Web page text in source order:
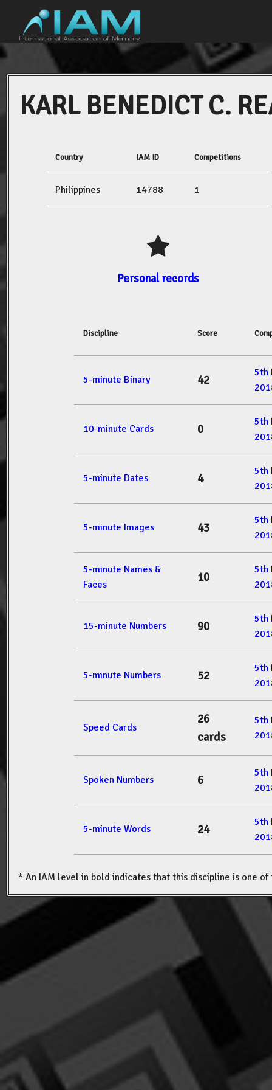
KARL BENEDICT C.
Country IAM ID Competitions
Philippines 14788 1
Personal records
Discipline Score
5-minute Binary 42
5th
10-minute Cards 0
5th
5-minute Dates 4
5th
5-minute Images 43
5th
5-minute Names &
Faces
10
5th
15-minute Numbers 90
5th
5-minute Numbers 52
5th
Speed Cards
26
cards
5th
Spoken Numbers 6
5th
5-minute Words 24
5th
* An IAM level in bold indicates that this discipline is one